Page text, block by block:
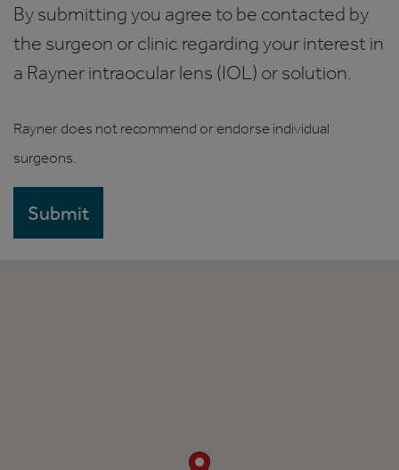
By submitting you agree to be contacted by
the surgeon or clinic regarding your interest in
a Rayner intraocular lens (IOL) or solution.
Rayner does not recommend or endorse individual
surgeons.